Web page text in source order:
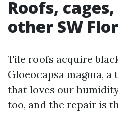
Roofs,
other SW
Tile roofs acquire
Gloeocapsa magma,
that loves our
too, and the repair is